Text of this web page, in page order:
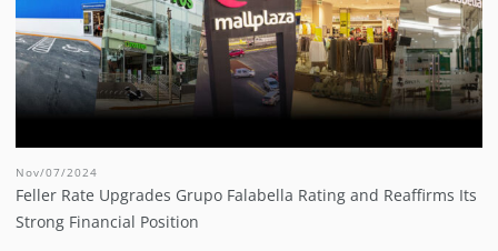
Nov/07/2024
Feller Rate Upgrades Grupo Falabella Rating and Reaffirms Its
Strong Financial Position